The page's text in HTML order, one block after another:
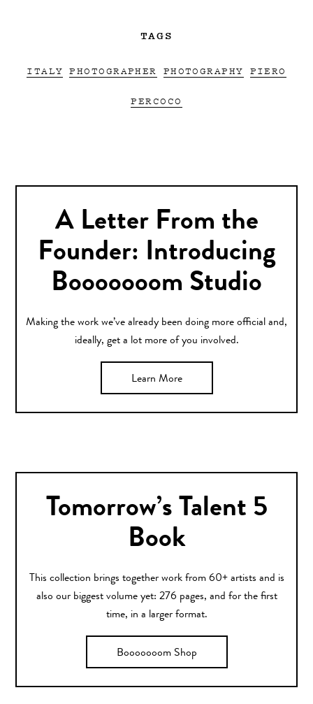
TAGS
ITALY PHOTOGRAPHER PHOTOGRAPHY PIERO
PERCOCO
A Letter From the
Founder: Introducing
Booooooom Studio
Making the work we’ve already been doing more official and,
ideally, get a lot more of you involved.
Learn More
Tomorrow’s Talent 5
Book
This collection brings together work from 60+ artists and is
also our biggest volume yet: 276 pages, and for the first
time, in a larger format.
Booooooom Shop